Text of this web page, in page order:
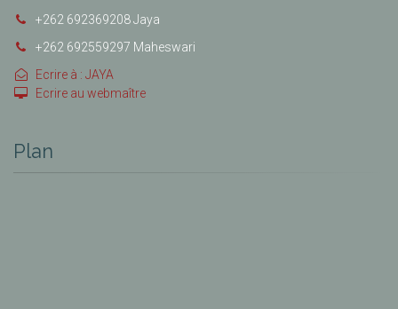
+262 692369208 Jaya
+262 692559297 Maheswari
Ecrire à : JAYA
Ecrire au webmaître
Plan